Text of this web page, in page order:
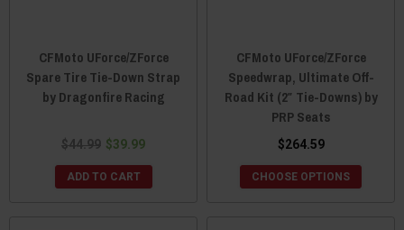
CFMoto UForce/ZForce
Spare Tire Tie-Down Strap
by Dragonfire Racing
$44.99 $39.99
ADD TO CART
CFMoto UForce/ZForce
Speedwrap, Ultimate Off-
Road Kit (2″ Tie-Downs) by
PRP Seats
$264.59
CHOOSE OPTIONS